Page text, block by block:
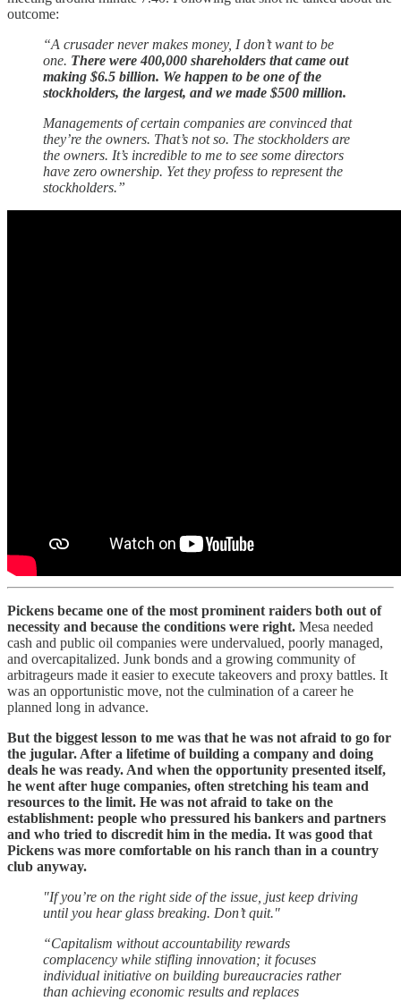
outcome:
“A crusader never makes money, I don’t want to be
one. There were 400,000 shareholders that came out
making $6.5 billion. We happen to be one of the
stockholders, the largest, and we made $500 million.
Managements of certain companies are convinced that
they’re the owners. That’s not so. The stockholders are
the owners. It’s incredible to me to see some directors
have zero ownership. Yet they profess to represent the
stockholders.”
Pickens became one of the most prominent raiders both out of
necessity and because the conditions were right. Mesa needed
cash and public oil companies were undervalued, poorly managed,
and overcapitalized. Junk bonds and a growing community of
arbitrageurs made it easier to execute takeovers and proxy battles. It
was an opportunistic move, not the culmination of a career he
planned long in advance.
But the biggest lesson to me was that he was not afraid to go for
the jugular. After a lifetime of building a company and doing
deals he was ready. And when the opportunity presented itself,
he went after huge companies, often stretching his team and
resources to the limit. He was not afraid to take on the
establishment: people who pressured his bankers and partners
and who tried to discredit him in the media. It was good that
Pickens was more comfortable on his ranch than in a country
club anyway.
"If you’re on the right side of the issue, just keep driving
until you hear glass breaking. Don’t quit."
“Capitalism without accountability rewards
complacency while stifling innovation; it focuses
individual initiative on building bureaucracies rather
than achieving economic results and replaces